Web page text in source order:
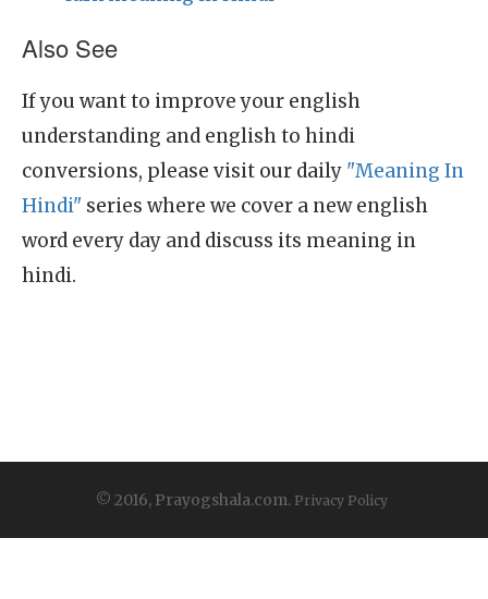
Also See
If you want to improve your english
understanding and english to hindi
conversions, please visit our daily "Meaning In
Hindi" series where we cover a new english
word every day and discuss its meaning in
hindi.
© 2016, Prayogshala.com. Privacy Policy